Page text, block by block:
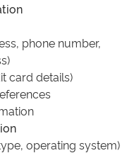
phone number,
card details)
operating system)